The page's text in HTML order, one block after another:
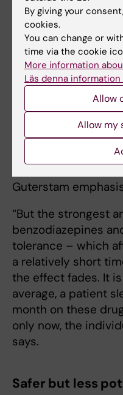
“It is the result of
healthcare. I have
have become
and Z-drugs. While
develop addiction
three per cent
used, many
For those
medication on their
Guterstam
“But the strongest
benzodiazepines
tolerance – which
a relatively short
the effect fades. It
average, a patient
month on these
only now, the
says.
Safer but less
By giving your
cookies.
You can change or
time via the cookie
More information
Läs denna
Allow
Allow my